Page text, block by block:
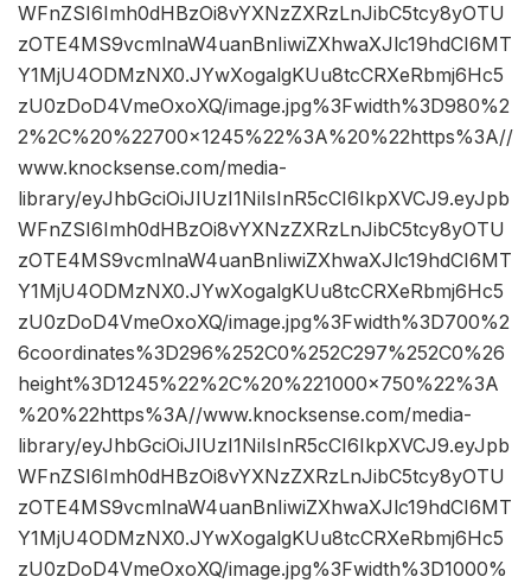
WFnZSI6Imh0dHBzOi8vYXNzZXRzLnJibC5tcy8yOTU
zOTE4MS9vcmlnaW4uanBnIiwiZXhwaXJlc19hdCI6MT
Y1MjU4ODMzNX0.JYwXogalgKUu8tcCRXeRbmj6Hc5
zU0zDoD4VmeOxoXQ/image.jpg%3Fwidth%3D980%2
2%2C%20%22700×1245%22%3A%20%22https%3A//
www.knocksense.com/media-
library/eyJhbGciOiJIUzI1NiIsInR5cCI6IkpXVCJ9.eyJpb
WFnZSI6Imh0dHBzOi8vYXNzZXRzLnJibC5tcy8yOTU
zOTE4MS9vcmlnaW4uanBnIiwiZXhwaXJlc19hdCI6MT
Y1MjU4ODMzNX0.JYwXogalgKUu8tcCRXeRbmj6Hc5
zU0zDoD4VmeOxoXQ/image.jpg%3Fwidth%3D700%2
6coordinates%3D296%252C0%252C297%252C0%26
height%3D1245%22%2C%20%221000×750%22%3A
%20%22https%3A//www.knocksense.com/media-
library/eyJhbGciOiJIUzI1NiIsInR5cCI6IkpXVCJ9.eyJpb
WFnZSI6Imh0dHBzOi8vYXNzZXRzLnJibC5tcy8yOTU
zOTE4MS9vcmlnaW4uanBnIiwiZXhwaXJlc19hdCI6MT
Y1MjU4ODMzNX0.JYwXogalgKUu8tcCRXeRbmj6Hc5
zU0zDoD4VmeOxoXQ/image.jpg%3Fwidth%3D1000%